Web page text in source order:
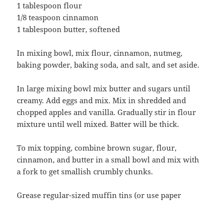
1 tablespoon flour
1/8 teaspoon cinnamon
1 tablespoon butter, softened
In mixing bowl, mix flour, cinnamon, nutmeg,
baking powder, baking soda, and salt, and set aside.
In large mixing bowl mix butter and sugars until
creamy. Add eggs and mix. Mix in shredded and
chopped apples and vanilla. Gradually stir in flour
mixture until well mixed. Batter will be thick.
To mix topping, combine brown sugar, flour,
cinnamon, and butter in a small bowl and mix with
a fork to get smallish crumbly chunks.
Grease regular-sized muffin tins (or use paper